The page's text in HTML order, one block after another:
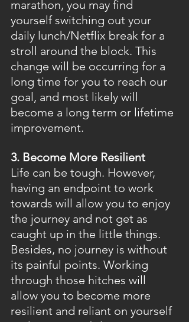
marathon, you may find
yourself switching out your
daily lunch/Netflix break for a
stroll around the block. This
change will be occurring for a
long time for you to reach our
goal, and most likely will
become a long term or lifetime
improvement.
3. Become More Resilient
Life can be tough. However,
having an endpoint to work
towards will allow you to enjoy
the journey and not get as
caught up in the little things.
Besides, no journey is without
its painful points. Working
through those hitches will
allow you to become more
resilient and reliant on yourself